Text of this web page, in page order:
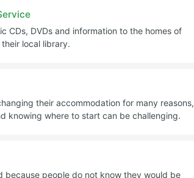
CDs, DVDs and information to the homes of
local library.
their accommodation for many reasons,
knowing where to start can be challenging.
because people do not know they would be